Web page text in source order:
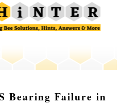
Bearing Failure in